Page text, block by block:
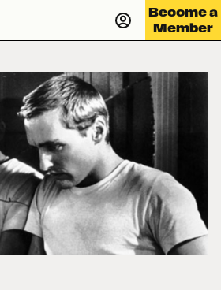
Become a
Member